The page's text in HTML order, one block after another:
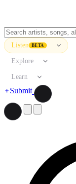
Listen BETA
Explore
Learn
Submit